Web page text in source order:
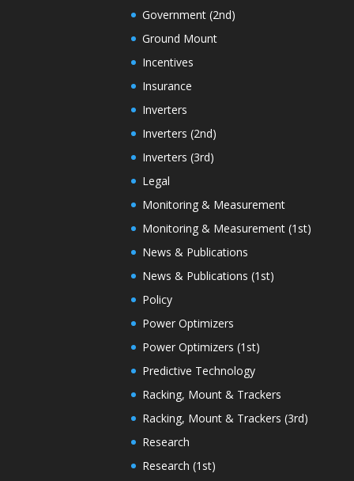
Government (2nd)
Ground Mount
Incentives
Insurance
Inverters
Inverters (2nd)
Inverters (3rd)
Legal
Monitoring & Measurement
Monitoring & Measurement (1st)
News & Publications
News & Publications (1st)
Policy
Power Optimizers
Power Optimizers (1st)
Predictive Technology
Racking, Mount & Trackers
Racking, Mount & Trackers (3rd)
Research
Research (1st)